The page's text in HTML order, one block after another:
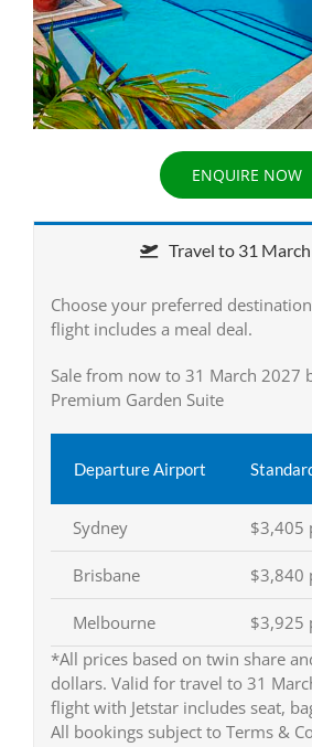
ENQUIRE NOW
Travel to 31
Choose your preferred
flight includes a meal deal.
Sale from now to 31 March 2027
Premium Garden Suite
Departure Airport
Sydney $3,405
Brisbane $3,840
Melbourne
$3,925
*All prices based on twin share
dollars. Valid for travel to 31
flight with Jetstar includes seat,
All bookings subject to Terms &